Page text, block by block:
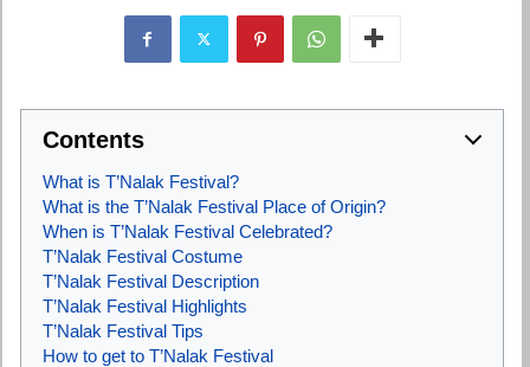
Contents
What is T’Nalak Festival?
What is the T’Nalak Festival Place of Origin?
When is T’Nalak Festival Celebrated?
T’Nalak Festival Costume
T’Nalak Festival Description
T’Nalak Festival Highlights
T’Nalak Festival Tips
How to get to T’Nalak Festival